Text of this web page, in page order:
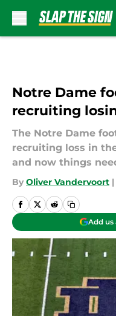
Notre Dame
recruiting
The Notre Dame
recruiting loss in
and now things
By Oliver Vandervoort |
Add us